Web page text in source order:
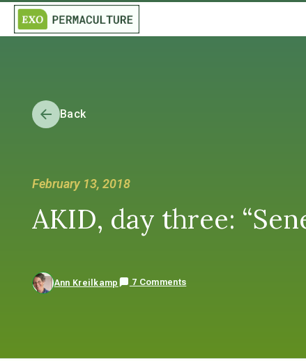
Back
February 13, 2018
AKID, day three:
Ann Kreilkamp 7 Comments